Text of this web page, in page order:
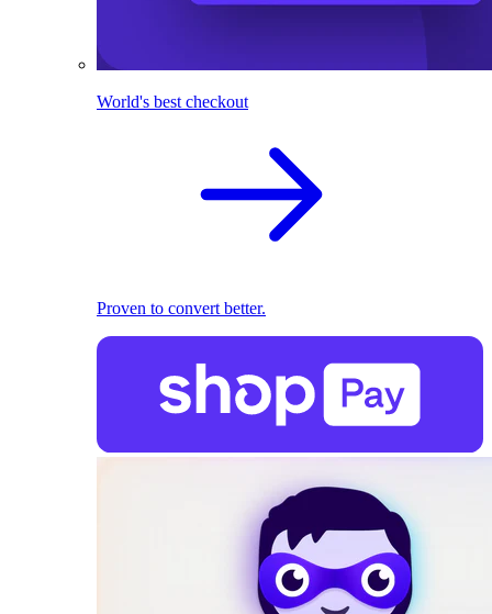
World's best checkout
Proven to convert better.